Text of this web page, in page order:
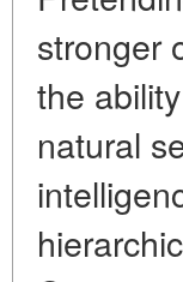
stronger
the
natural